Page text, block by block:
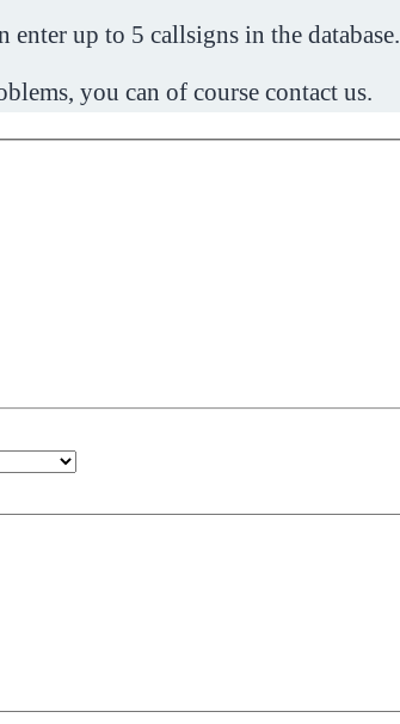
enter up to 5 callsigns in the database.
you can of course contact us.